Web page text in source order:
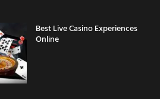
Best Live Casino Experiences
Online